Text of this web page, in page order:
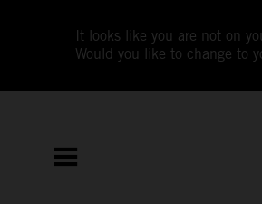
It looks like you are not on
Would you like to change to